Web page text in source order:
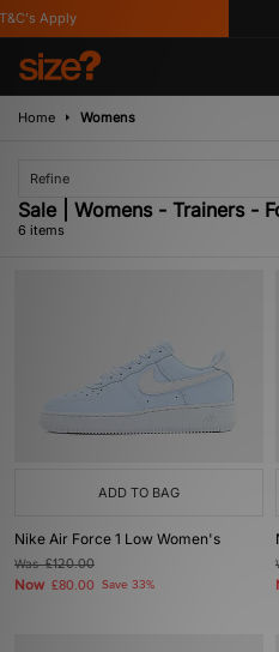
Apply
Home Womens
Refine
Sale | Womens - Trainers -
6 items
ADD TO BAG
Nike Air Force 1 Low Women's
Was£120.00
Now £80.00 Save 33%